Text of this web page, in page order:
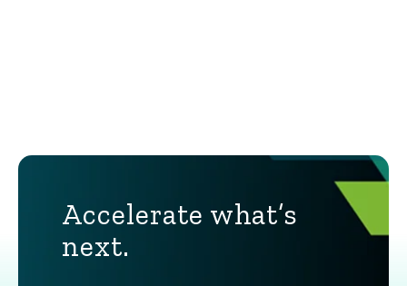
Accelerate what’s
next.